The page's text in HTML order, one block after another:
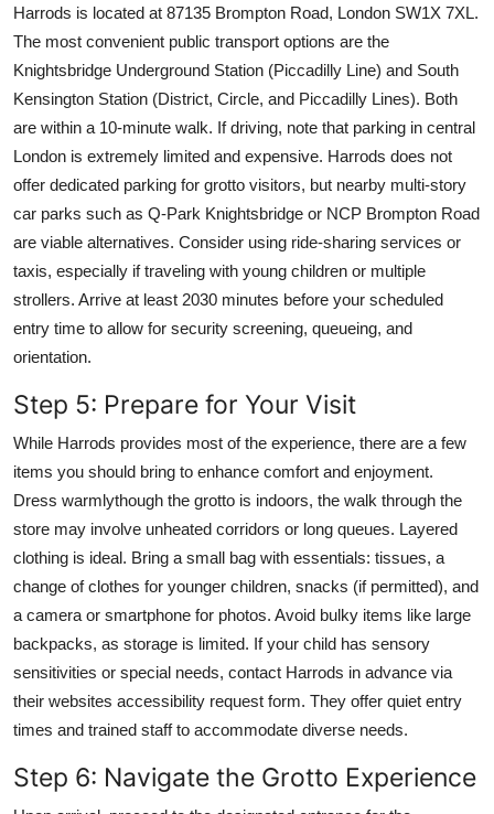
Harrods is located at 87135 Brompton Road, London SW1X 7XL.
The most convenient public transport options are the
Knightsbridge Underground Station (Piccadilly Line) and South
Kensington Station (District, Circle, and Piccadilly Lines). Both
are within a 10-minute walk. If driving, note that parking in central
London is extremely limited and expensive. Harrods does not
offer dedicated parking for grotto visitors, but nearby multi-story
car parks such as Q-Park Knightsbridge or NCP Brompton Road
are viable alternatives. Consider using ride-sharing services or
taxis, especially if traveling with young children or multiple
strollers. Arrive at least 2030 minutes before your scheduled
entry time to allow for security screening, queueing, and
orientation.
Step 5: Prepare for Your Visit
While Harrods provides most of the experience, there are a few
items you should bring to enhance comfort and enjoyment.
Dress warmlythough the grotto is indoors, the walk through the
store may involve unheated corridors or long queues. Layered
clothing is ideal. Bring a small bag with essentials: tissues, a
change of clothes for younger children, snacks (if permitted), and
a camera or smartphone for photos. Avoid bulky items like large
backpacks, as storage is limited. If your child has sensory
sensitivities or special needs, contact Harrods in advance via
their websites accessibility request form. They offer quiet entry
times and trained staff to accommodate diverse needs.
Step 6: Navigate the Grotto Experience